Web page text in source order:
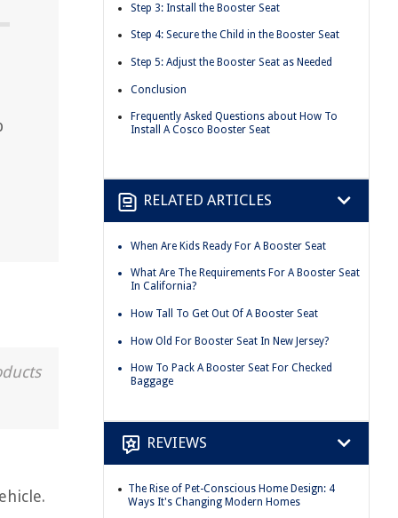
Step 3: Install the Booster Seat
Step 4: Secure the Child in the Booster Seat
Step 5: Adjust the Booster Seat as Needed
Conclusion
Frequently Asked Questions about How To
Install A Cosco Booster Seat
RELATED ARTICLES
When Are Kids Ready For A Booster Seat
What Are The Requirements For A Booster Seat
In California?
How Tall To Get Out Of A Booster Seat
How Old For Booster Seat In New Jersey?
How To Pack A Booster Seat For Checked
Baggage
REVIEWS
The Rise of Pet-Conscious Home Design: 4
Ways It's Changing Modern Homes